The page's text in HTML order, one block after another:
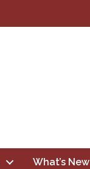
What’s New